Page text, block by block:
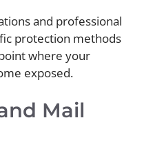
and professional
protection methods
where your
exposed.
Mail